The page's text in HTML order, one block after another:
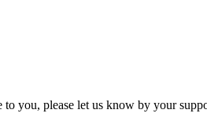
you, please let us know by your